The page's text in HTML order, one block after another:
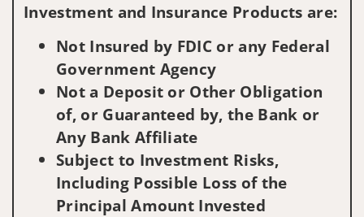
Investment and Insurance Products are:
Not Insured by FDIC or any Federal
Government Agency
Not a Deposit or Other Obligation
of, or Guaranteed by, the Bank or
Any Bank Affiliate
Subject to Investment Risks,
Including Possible Loss of the
Principal Amount Invested